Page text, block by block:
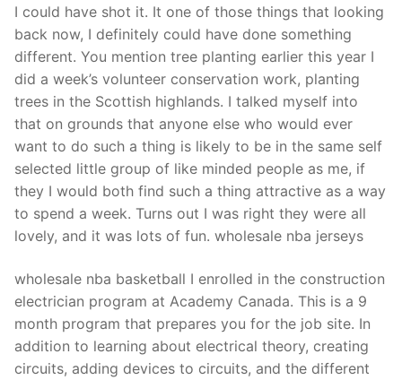
I could have shot it. It one of those things that looking
back now, I definitely could have done something
different. You mention tree planting earlier this year I
did a week’s volunteer conservation work, planting
trees in the Scottish highlands. I talked myself into
that on grounds that anyone else who would ever
want to do such a thing is likely to be in the same self
selected little group of like minded people as me, if
they I would both find such a thing attractive as a way
to spend a week. Turns out I was right they were all
lovely, and it was lots of fun. wholesale nba jerseys
wholesale nba basketball I enrolled in the construction
electrician program at Academy Canada. This is a 9
month program that prepares you for the job site. In
addition to learning about electrical theory, creating
circuits, adding devices to circuits, and the different